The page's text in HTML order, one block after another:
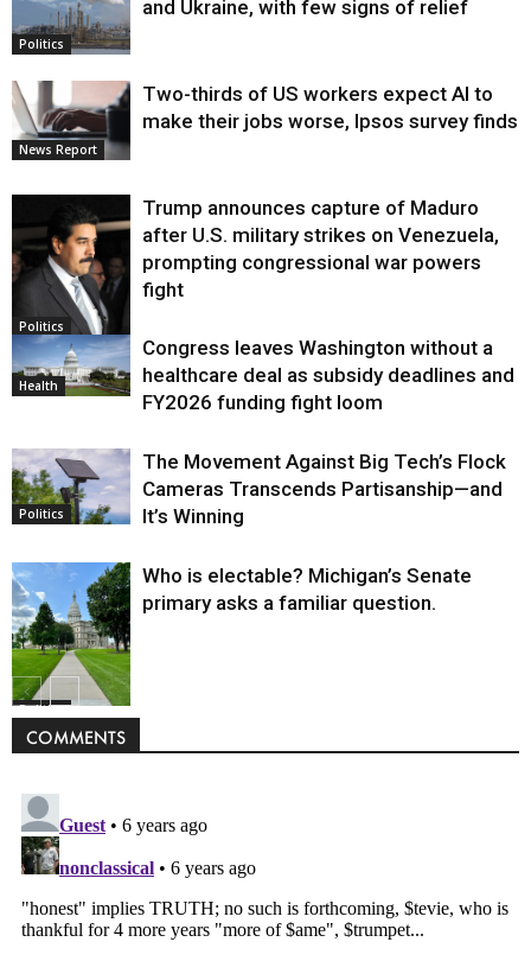
Politics
and Ukraine, with few signs of relief
News Report
Two-thirds of US workers expect AI to
make their jobs worse, Ipsos survey finds
Politics
Trump announces capture of Maduro
after U.S. military strikes on Venezuela,
prompting congressional war powers
fight
Health
Congress leaves Washington without a
healthcare deal as subsidy deadlines and
FY2026 funding fight loom
Politics
The Movement Against Big Tech’s Flock
Cameras Transcends Partisanship—and
It’s Winning
Politics
Who is electable? Michigan’s Senate
primary asks a familiar question.
COMMENTS